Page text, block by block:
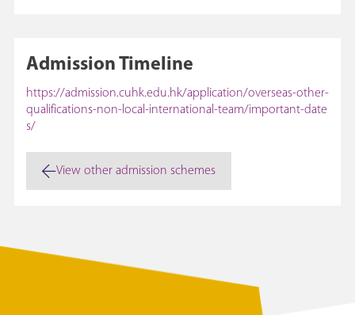
Admission Timeline
https://admission.cuhk.edu.hk/application/overseas-other-
qualifications-non-local-international-team/important-date
s/
View other admission schemes